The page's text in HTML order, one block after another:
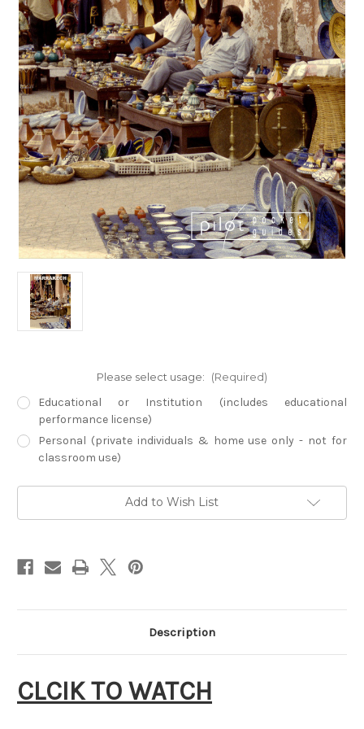
Please select usage: (Required)
Educational or Institution (includes educational
performance license)
Personal (private individuals & home use only - not for
classroom use)
Add to Wish List
Description
CLCIK TO WATCH